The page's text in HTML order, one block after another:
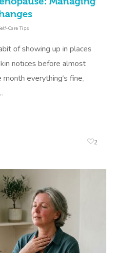
Care Tips
of showing up in places
notices before almost
month everything's fine,
2